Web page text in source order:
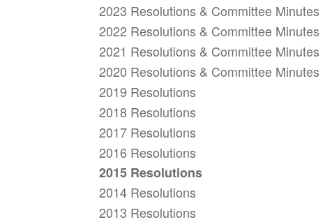
2023 Resolutions & Committee Minutes
2022 Resolutions & Committee Minutes
2021 Resolutions & Committee Minutes
2020 Resolutions & Committee Minutes
2019 Resolutions
2018 Resolutions
2017 Resolutions
2016 Resolutions
2015 Resolutions
2014 Resolutions
2013 Resolutions